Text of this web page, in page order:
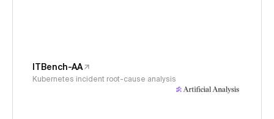
ITBench-AA
Kubernetes incident root-cause analysis